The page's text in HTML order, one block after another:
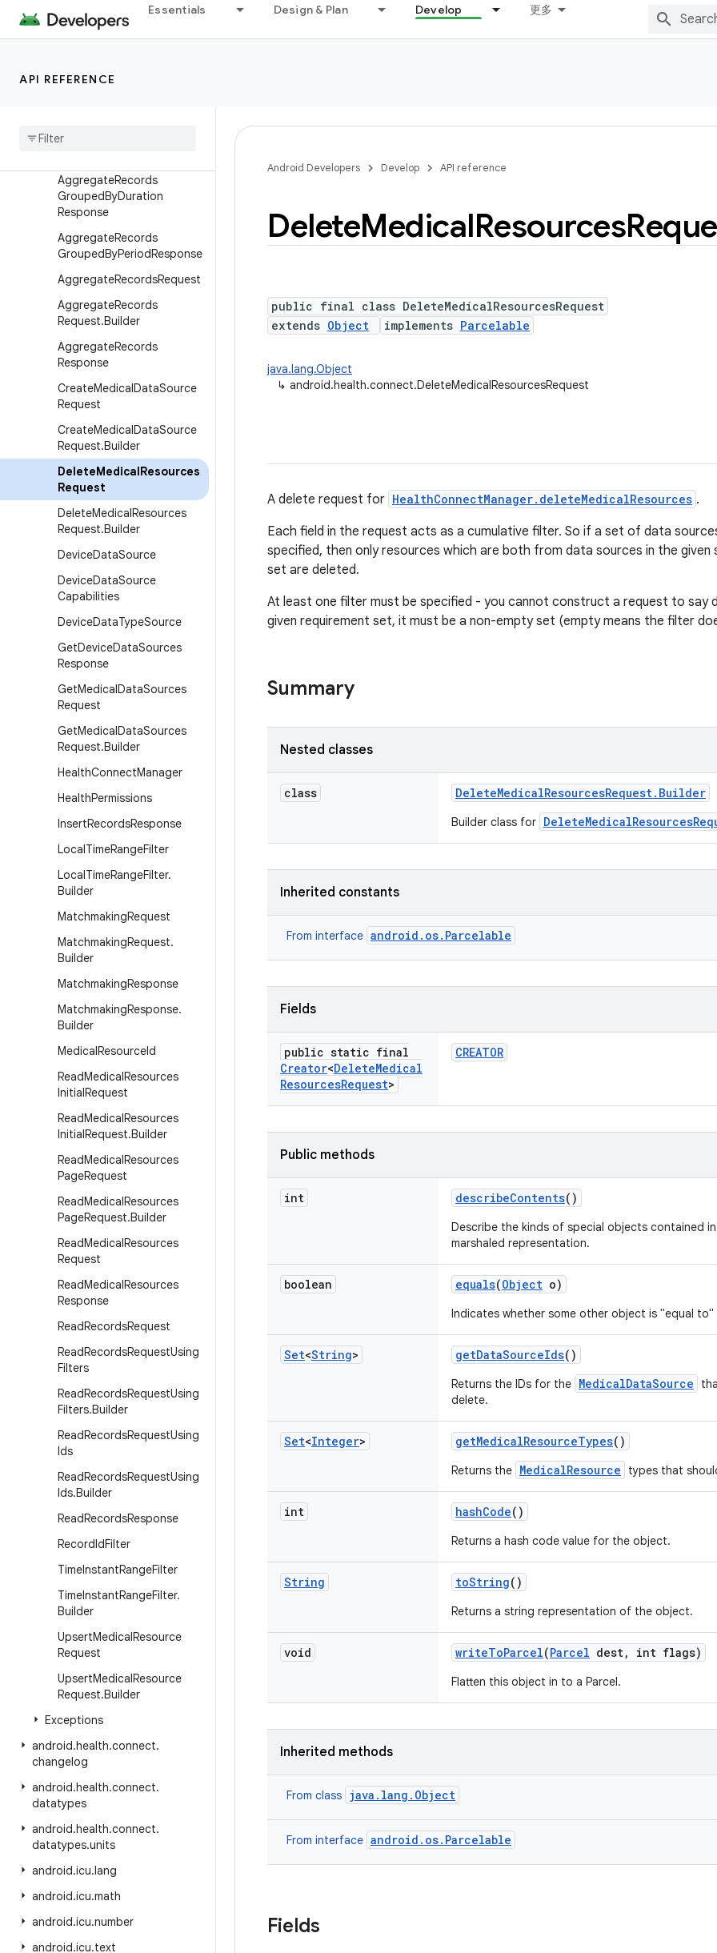
Essentials Design & Plan Develop 更多
API REFERENCE
android.hardware.serial
android.health.connect
AggregateRecords
GroupedByDuration
Response
AggregateRecords
GroupedByPeriodResponse
AggregateRecordsRequest
AggregateRecords
Request.Builder
AggregateRecords
Response
CreateMedicalDataSource
Request
CreateMedicalDataSource
Request.Builder
DeleteMedicalResources
Request
DeleteMedicalResources
Request.Builder
DeviceDataSource
DeviceDataSource
Capabilities
DeviceDataTypeSource
GetDeviceDataSources
Response
GetMedicalDataSources
Request
GetMedicalDataSources
Request.Builder
HealthConnectManager
HealthPermissions
InsertRecordsResponse
LocalTimeRangeFilter
LocalTimeRangeFilter.
Builder
MatchmakingRequest
MatchmakingRequest.
Builder
MatchmakingResponse
MatchmakingResponse.
Builder
MedicalResourceId
ReadMedicalResources
InitialRequest
ReadMedicalResources
InitialRequest.Builder
ReadMedicalResources
PageRequest
ReadMedicalResources
PageRequest.Builder
ReadMedicalResources
Request
ReadMedicalResources
Response
ReadRecordsRequest
ReadRecordsRequestUsing
Filters
ReadRecordsRequestUsing
Filters.Builder
ReadRecordsRequestUsing
Ids
ReadRecordsRequestUsing
Ids.Builder
ReadRecordsResponse
RecordIdFilter
TimeInstantRangeFilter
TimeInstantRangeFilter.
Builder
UpsertMedicalResource
Request
UpsertMedicalResource
Request.Builder
Exceptions
android.health.connect.
changelog
android.health.connect.
datatypes
android.health.connect.
datatypes.units
android.icu.lang
android.icu.math
android.icu.number
android.icu.text
Android Developers Develop API reference
DeleteMedicalResources
public final class DeleteMedicalResourcesRequest
extends Object implements Parcelable
java.lang.Object
↳ android.health.connect.DeleteMedicalResourcesRequest
A delete request for HealthConnectManager.deleteMedicalResources .
Each field in the request acts as a cumulative filter. So if a set of data
specified, then only resources which are both from data sources in the given
set are deleted.
At least one filter must be specified - you cannot construct a request to say
given requirement set, it must be a non-empty set (empty means the filter
Summary
Nested classes
class DeleteMedicalResourcesRequest. Builder
Builder class for
Inherited constants
From interface android.os.Parcelable
Fields
public static final
Creator<DeleteMedical
ResourcesRequest>
CREATOR
Public methods
int describeContents()
Describe the kinds of special objects contained
marshaled representation.
boolean equals(Object o)
Indicates whether some other object is "equal to"
Set<String> getDataSourceIds()
Returns the IDs for the MedicalDataSource
delete.
Set<Integer> getMedicalResourceTypes()
Returns the MedicalResource types that
int hashCode()
Returns a hash code value for the object.
String toString()
Returns a string representation of the object.
void writeToParcel(Parcel dest, int flags)
Flatten this object in to a Parcel.
Inherited methods
From class java.lang.Object
From interface android.os.Parcelable
Fields